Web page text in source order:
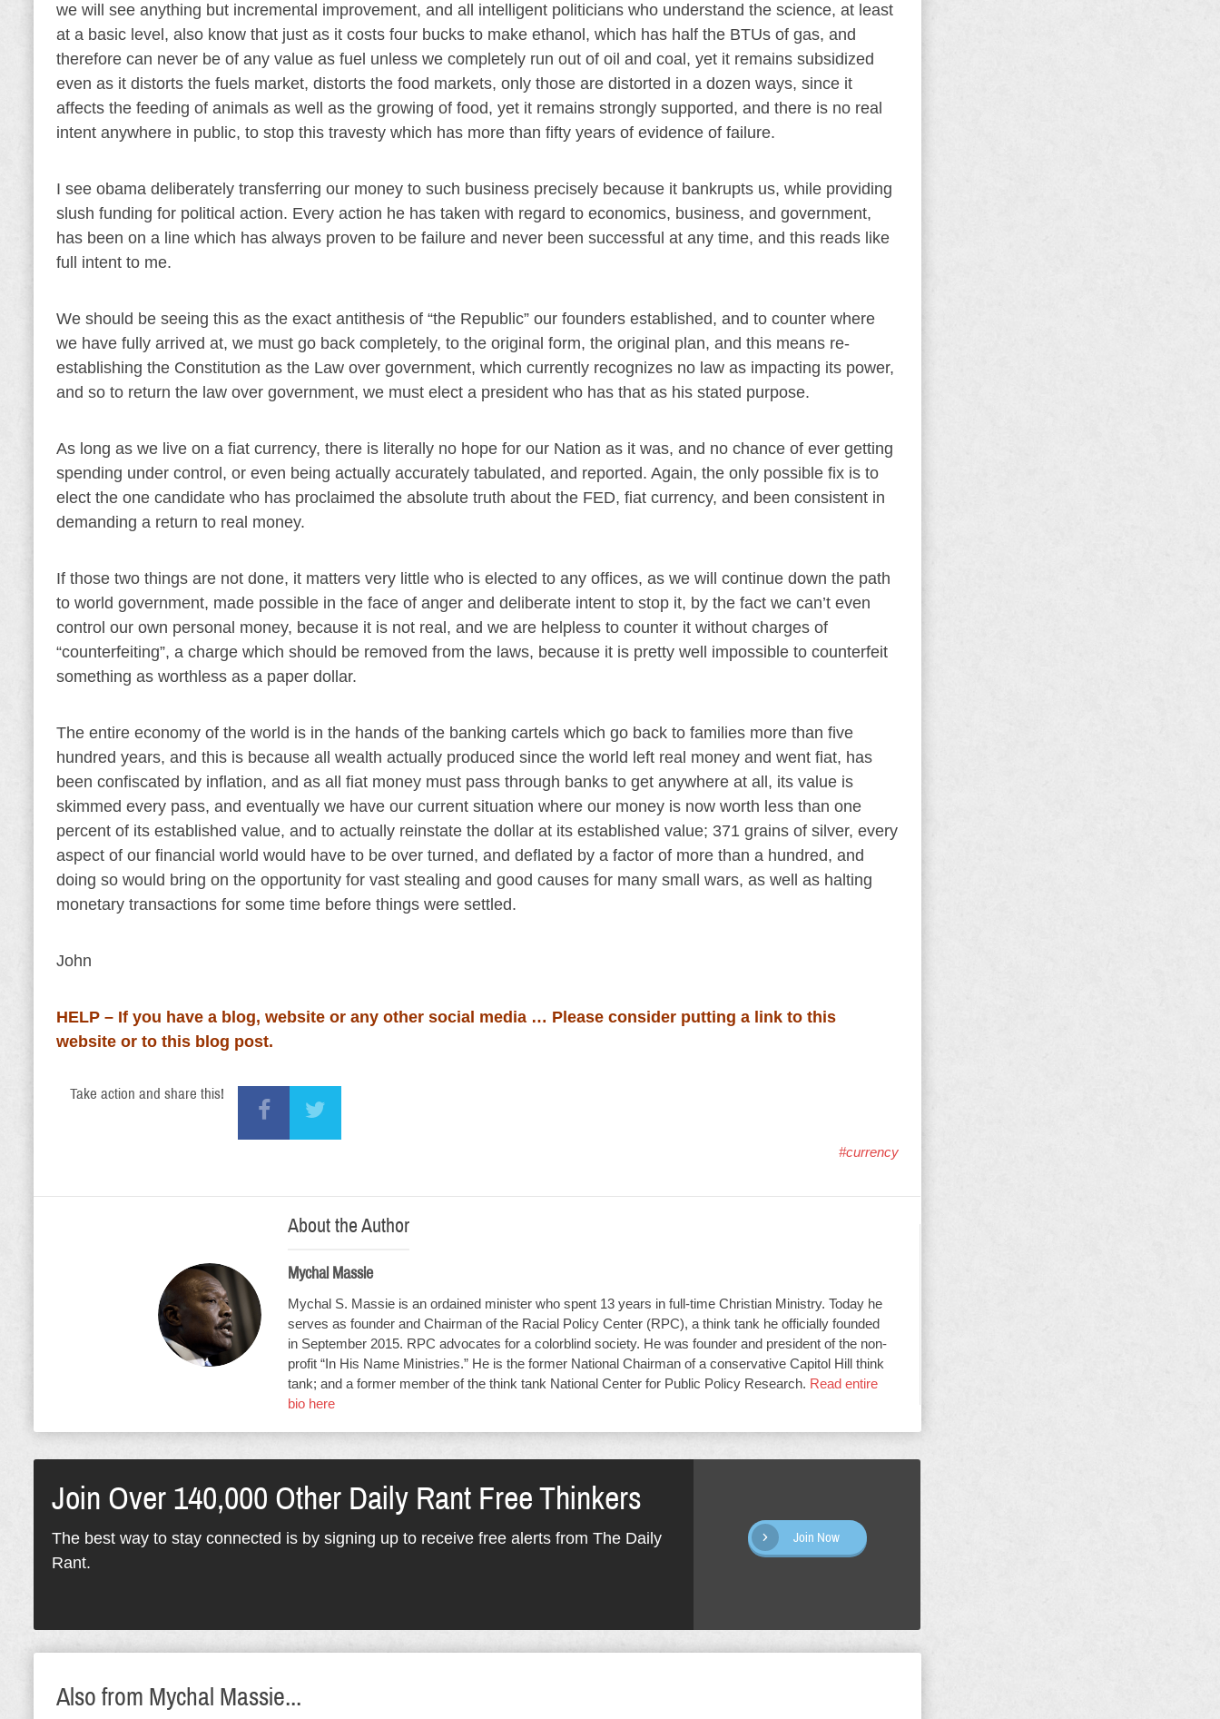
we will see anything but incremental improvement, and all intelligent politicians who understand the science, at least
at a basic level, also know that just as it costs four bucks to make ethanol, which has half the BTUs of gas, and
therefore can never be of any value as fuel unless we completely run out of oil and coal, yet it remains subsidized
even as it distorts the fuels market, distorts the food markets, only those are distorted in a dozen ways, since it
affects the feeding of animals as well as the growing of food, yet it remains strongly supported, and there is no real
intent anywhere in public, to stop this travesty which has more than fifty years of evidence of failure.
I see obama deliberately transferring our money to such business precisely because it bankrupts us, while providing
slush funding for political action. Every action he has taken with regard to economics, business, and government,
has been on a line which has always proven to be failure and never been successful at any time, and this reads like
full intent to me.
We should be seeing this as the exact antithesis of “the Republic” our founders established, and to counter where
we have fully arrived at, we must go back completely, to the original form, the original plan, and this means re-
establishing the Constitution as the Law over government, which currently recognizes no law as impacting its power,
and so to return the law over government, we must elect a president who has that as his stated purpose.
As long as we live on a fiat currency, there is literally no hope for our Nation as it was, and no chance of ever getting
spending under control, or even being actually accurately tabulated, and reported. Again, the only possible fix is to
elect the one candidate who has proclaimed the absolute truth about the FED, fiat currency, and been consistent in
demanding a return to real money.
If those two things are not done, it matters very little who is elected to any offices, as we will continue down the path
to world government, made possible in the face of anger and deliberate intent to stop it, by the fact we can’t even
control our own personal money, because it is not real, and we are helpless to counter it without charges of
“counterfeiting”, a charge which should be removed from the laws, because it is pretty well impossible to counterfeit
something as worthless as a paper dollar.
The entire economy of the world is in the hands of the banking cartels which go back to families more than five
hundred years, and this is because all wealth actually produced since the world left real money and went fiat, has
been confiscated by inflation, and as all fiat money must pass through banks to get anywhere at all, its value is
skimmed every pass, and eventually we have our current situation where our money is now worth less than one
percent of its established value, and to actually reinstate the dollar at its established value; 371 grains of silver, every
aspect of our financial world would have to be over turned, and deflated by a factor of more than a hundred, and
doing so would bring on the opportunity for vast stealing and good causes for many small wars, as well as halting
monetary transactions for some time before things were settled.
John
HELP – If you have a blog, website or any other social media … Please consider putting a link to this
website or to this blog post.
Take action and share this!
#currency
About the Author
Mychal Massie
Mychal S. Massie is an ordained minister who spent 13 years in full-time Christian Ministry. Today he
serves as founder and Chairman of the Racial Policy Center (RPC), a think tank he officially founded
in September 2015. RPC advocates for a colorblind society. He was founder and president of the non-
profit “In His Name Ministries.” He is the former National Chairman of a conservative Capitol Hill think
tank; and a former member of the think tank National Center for Public Policy Research. Read entire
bio here
Join Over 140,000 Other Daily Rant Free Thinkers
The best way to stay connected is by signing up to receive free alerts from The Daily
Rant.
Join Now
Also from Mychal Massie...